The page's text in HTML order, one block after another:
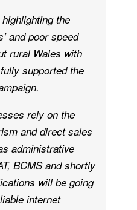
the
and poor speed
rural Wales with
supported the
rely on the
and direct sales
administrative
BCMS and shortly
will be going
internet